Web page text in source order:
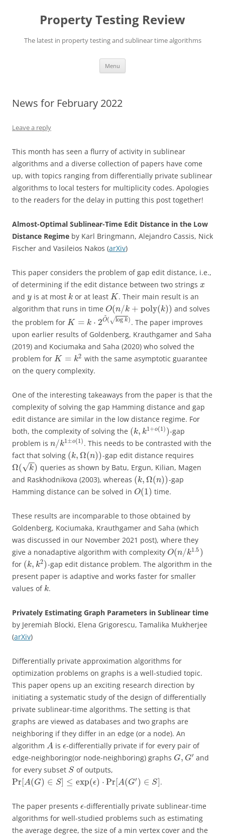
Property Testing Review
The latest in property testing and sublinear time algorithms
Menu
News for February 2022
Leave a reply
This month has seen a flurry of activity in sublinear
algorithms and a diverse collection of papers have come
up, with topics ranging from differentially private sublinear
algorithms to local testers for multiplicity codes. Apologies
to the readers for the delay in putting this post together!
Almost-Optimal Sublinear-Time Edit Distance in the Low
Distance Regime by Karl Bringmann, Alejandro Cassis, Nick
Fischer and Vasileios Nakos (arXiv)
This paper considers the problem of gap edit distance, i.e.,
of determining if the edit distance between two strings x
and yis at most kor at least K. Their main result is an
algorithm that runs in time O(n/k + poly(k)) and solves
the problem for K = k ⋅ 2O
~
( log k
√ ) . The paper improves
upon earlier results of Goldenberg, Krauthgamer and Saha
(2019) and Kociumaka and Saha (2020) who solved the
problem for K = k2 with the same asymptotic guarantee
on the query complexity.
One of the interesting takeaways from the paper is that the
complexity of solving the gap Hamming distance and gap
edit distance are similar in the low distance regime. For
both, the complexity of solving the (k, k1+o(1) )-gap
problem is n/k1±o(1) . This needs to be contrasted with the
fact that solving (k,Ω(n))-gap edit distance requires
Ω( k
−
−
√ ) queries as shown by Batu, Ergun, Kilian, Magen
and Raskhodnikova (2003), whereas (k,Ω(n))-gap
Hamming distance can be solved in O(1) time.
These results are incomparable to those obtained by
Goldenberg, Kociumaka, Krauthgamer and Saha (which
was discussed in our November 2021 post), where they
give a nonadaptive algorithm with complexity O(n/k1.5 )
for (k, k2)-gap edit distance problem. The algorithm in the
present paper is adaptive and works faster for smaller
values of k.
Privately Estimating Graph Parameters in Sublinear time
by Jeremiah Blocki, Elena Grigorescu, Tamalika Mukherjee
(arXiv)
Differentially private approximation algorithms for
optimization problems on graphs is a well-studied topic.
This paper opens up an exciting research direction by
initiating a systematic study of the design of differentially
private sublinear-time algorithms. The setting is that
graphs are viewed as databases and two graphs are
neighboring if they differ in an edge (or a node). An
algorithm Ais ϵ-differentially private if for every pair of
edge-neighboring(or node-neighboring) graphs G, G′ and
for every subset S of outputs,
Pr[A(G) ∈ S] ≤ exp(ϵ) ⋅ Pr[A(G′ ) ∈ S] .
The paper presents ϵ-differentially private sublinear-time
algorithms for well-studied problems such as estimating
the average degree, the size of a min vertex cover and the